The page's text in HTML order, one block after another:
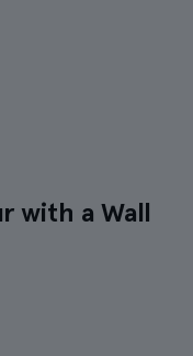
with a Wall